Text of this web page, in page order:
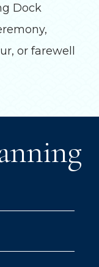
Dock
or farewell